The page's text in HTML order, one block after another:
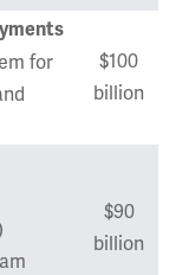
for
$100
billion
$90
billion